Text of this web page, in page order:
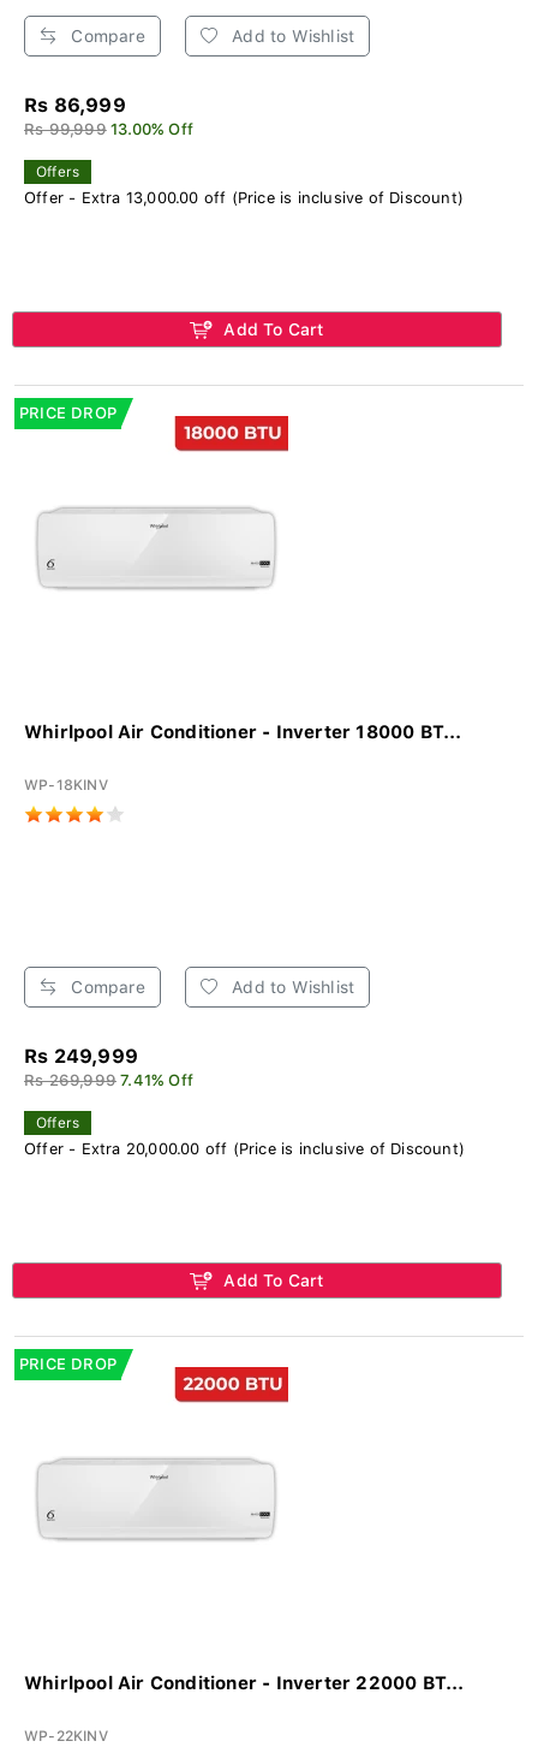
Compare Add to Wishlist
Rs 86,999
Rs 99,999 13.00% Off
Offers
Offer - Extra 13,000.00 off (Price is inclusive of Discount)
Add To Cart
PRICE DROP
Whirlpool Air Conditioner - Inverter 18000 BT...
WP-18KINV
Compare Add to Wishlist
Rs 249,999
Rs 269,999 7.41% Off
Offers
Offer - Extra 20,000.00 off (Price is inclusive of Discount)
Add To Cart
PRICE DROP
Whirlpool Air Conditioner - Inverter 22000 BT...
WP-22KINV